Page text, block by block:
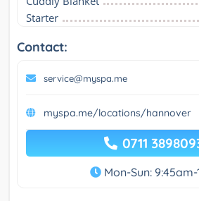
Starter
Contact:
service@myspa.me
myspa.me/locations/hannover
0711
Mon-Sun: